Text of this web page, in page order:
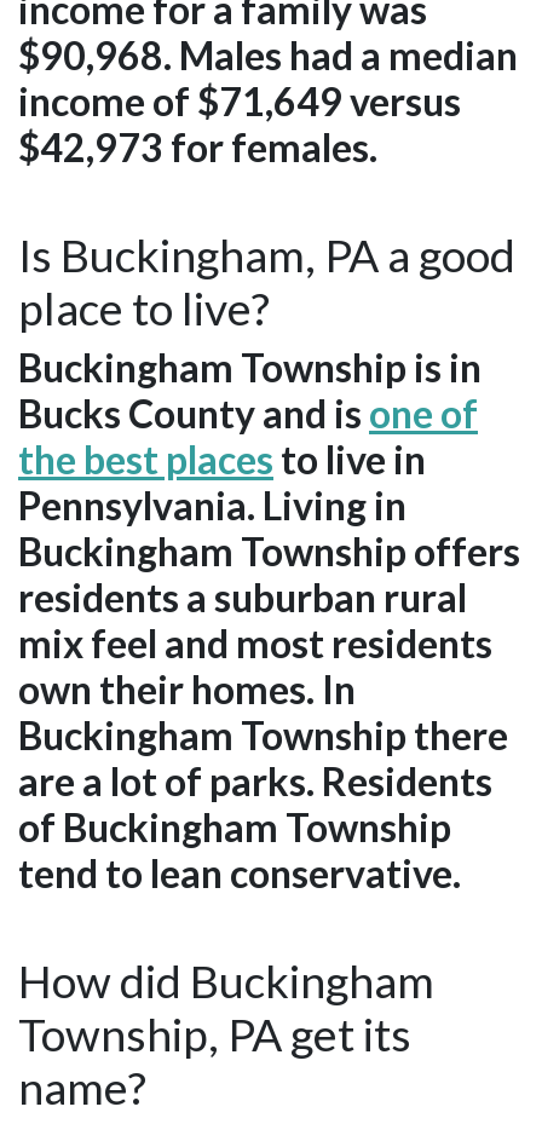
$90,968. Males had a median
income of $71,649 versus
$42,973 for females.
Is Buckingham, PA a good
place to live?
Buckingham Township is in
Bucks County and is one of
the best places to live in
Pennsylvania. Living in
Buckingham Township offers
residents a suburban rural
mix feel and most residents
own their homes. In
Buckingham Township there
are a lot of parks. Residents
of Buckingham Township
tend to lean conservative.
How did Buckingham
Township, PA get its
name?